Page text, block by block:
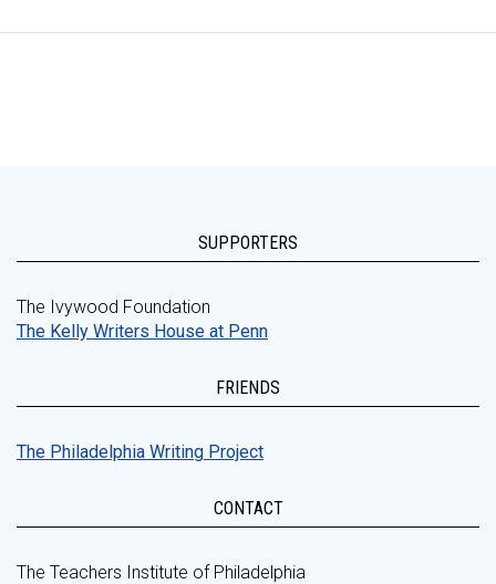
SUPPORTERS
The Ivywood Foundation
The Kelly Writers House at Penn
FRIENDS
The Philadelphia Writing Project
CONTACT
The Teachers Institute of Philadelphia